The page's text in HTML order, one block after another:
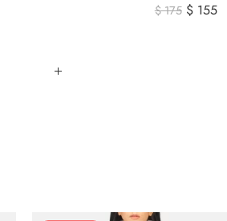
$175 $155